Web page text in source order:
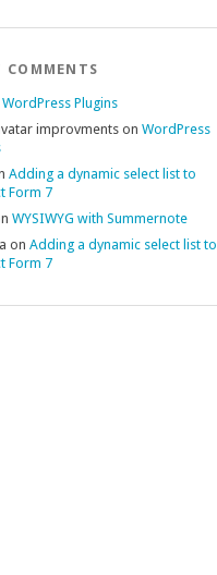
COMMENTS
WordPress Plugins
improvments on WordPress
Adding a dynamic select list to
Form 7
WYSIWYG with Summernote
on Adding a dynamic select list to
Form 7